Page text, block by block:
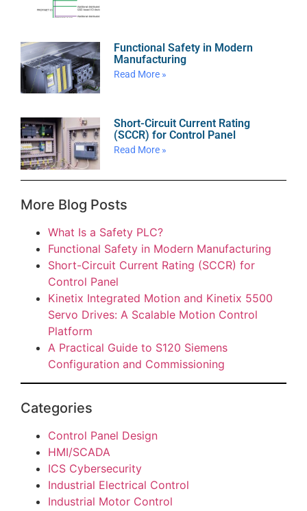
Functional Safety in Modern
Manufacturing
Read More »
Short-Circuit Current Rating
(SCCR) for Control Panel
Read More »
More Blog Posts
What Is a Safety PLC?
Functional Safety in Modern Manufacturing
Short-Circuit Current Rating (SCCR) for
Control Panel
Kinetix Integrated Motion and Kinetix 5500
Servo Drives: A Scalable Motion Control
Platform
A Practical Guide to S120 Siemens
Configuration and Commissioning
Categories
Control Panel Design
HMI/SCADA
ICS Cybersecurity
Industrial Electrical Control
Industrial Motor Control